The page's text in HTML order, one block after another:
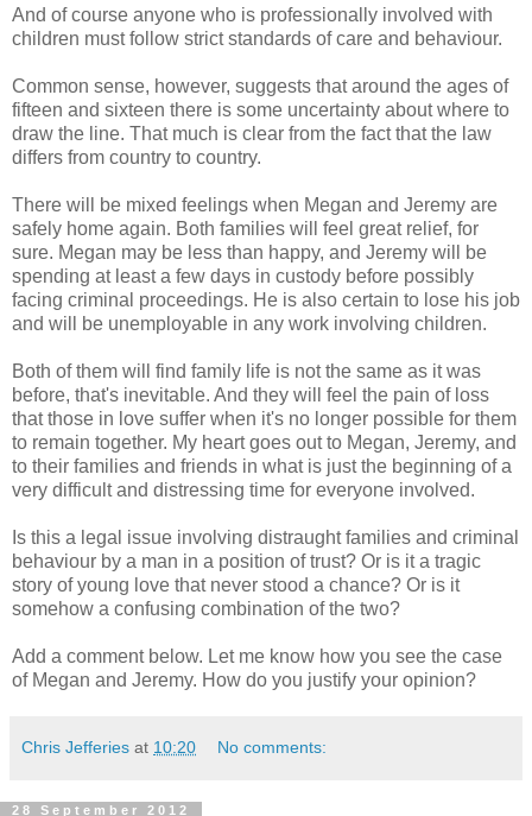
And of course anyone who is professionally involved with
children must follow strict standards of care and behaviour.
Common sense, however, suggests that around the ages of
fifteen and sixteen there is some uncertainty about where to
draw the line. That much is clear from the fact that the law
differs from country to country.
There will be mixed feelings when Megan and Jeremy are
safely home again. Both families will feel great relief, for
sure. Megan may be less than happy, and Jeremy will be
spending at least a few days in custody before possibly
facing criminal proceedings. He is also certain to lose his job
and will be unemployable in any work involving children.
Both of them will find family life is not the same as it was
before, that's inevitable. And they will feel the pain of loss
that those in love suffer when it's no longer possible for them
to remain together. My heart goes out to Megan, Jeremy, and
to their families and friends in what is just the beginning of a
very difficult and distressing time for everyone involved.
Is this a legal issue involving distraught families and criminal
behaviour by a man in a position of trust? Or is it a tragic
story of young love that never stood a chance? Or is it
somehow a confusing combination of the two?
Add a comment below. Let me know how you see the case
of Megan and Jeremy. How do you justify your opinion?
Chris Jefferies at 10:20 No comments:
28 September 2012